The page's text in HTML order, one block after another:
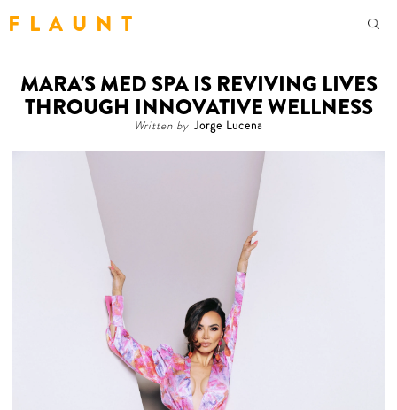
F L A U N T
MARA'S MED SPA IS REVIVING LIVES
THROUGH INNOVATIVE WELLNESS
Written by Jorge Lucena